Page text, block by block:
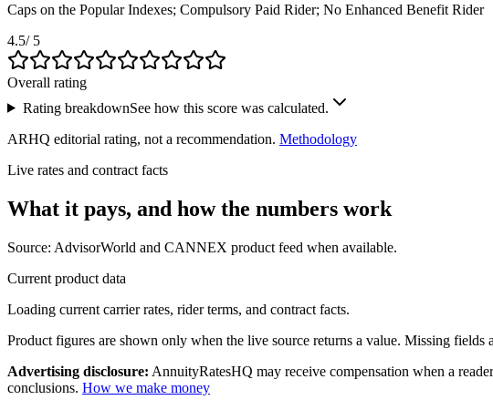
Caps on the Popular Indexes; Compulsory Paid Rider; No Enhanced Benefit Rider
4.5/ 5
Overall rating
Rating breakdownSee how this score was calculated.
ARHQ editorial rating, not a recommendation. Methodology
Live rates and contract facts
What it pays, and how the numbers work
Source: AdvisorWorld and CANNEX product feed when available.
Current product data
Loading current carrier rates, rider terms, and contract facts.
Product figures are shown only when the live source returns a value. Missing fields
Advertising disclosure: AnnuityRatesHQ may receive compensation when a
conclusions. How we make money